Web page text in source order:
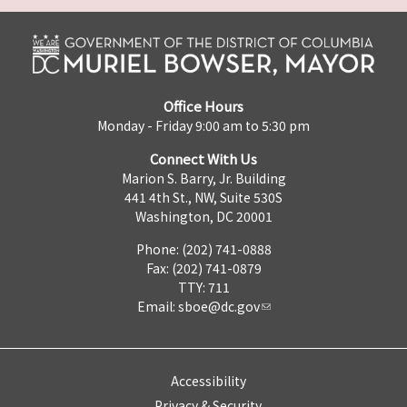
Office Hours
Monday - Friday 9:00 am to 5:30 pm
Connect With Us
Marion S. Barry, Jr. Building
441 4th St., NW, Suite 530S
Washington, DC 20001
Phone: (202) 741-0888
Fax: (202) 741-0879
TTY: 711
Email: sboe@dc.gov
Accessibility